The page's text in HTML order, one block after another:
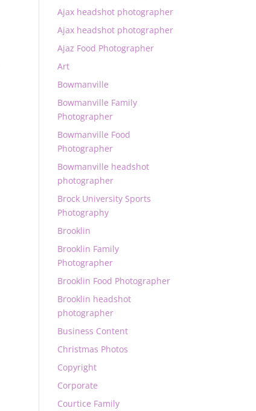
Ajax headshot photographer
Ajax headshot photographer
Ajaz Food Photographer
Art
Bowmanville
Bowmanville Family
Photographer
Bowmanville Food
Photographer
Bowmanville headshot
photographer
Brock University Sports
Photography
Brooklin
Brooklin Family
Photographer
Brooklin Food Photographer
Brooklin headshot
photographer
Business Content
Christmas Photos
Copyright
Corporate
Courtice Family